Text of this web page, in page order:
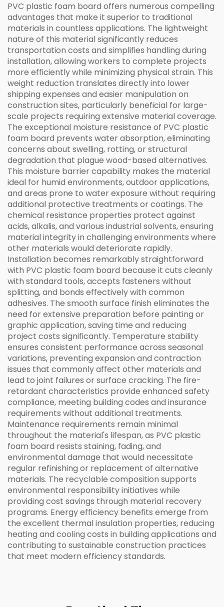
PVC plastic foam board offers numerous compelling
advantages that make it superior to traditional
materials in countless applications. The lightweight
nature of this material significantly reduces
transportation costs and simplifies handling during
installation, allowing workers to complete projects
more efficiently while minimizing physical strain. This
weight reduction translates directly into lower
shipping expenses and easier manipulation on
construction sites, particularly beneficial for large-
scale projects requiring extensive material coverage.
The exceptional moisture resistance of PVC plastic
foam board prevents water absorption, eliminating
concerns about swelling, rotting, or structural
degradation that plague wood-based alternatives.
This moisture barrier capability makes the material
ideal for humid environments, outdoor applications,
and areas prone to water exposure without requiring
additional protective treatments or coatings. The
chemical resistance properties protect against
acids, alkalis, and various industrial solvents, ensuring
material integrity in challenging environments where
other materials would deteriorate rapidly.
Installation becomes remarkably straightforward
with PVC plastic foam board because it cuts cleanly
with standard tools, accepts fasteners without
splitting, and bonds effectively with common
adhesives. The smooth surface finish eliminates the
need for extensive preparation before painting or
graphic application, saving time and reducing
project costs significantly. Temperature stability
ensures consistent performance across seasonal
variations, preventing expansion and contraction
issues that commonly affect other materials and
lead to joint failures or surface cracking. The fire-
retardant characteristics provide enhanced safety
compliance, meeting building codes and insurance
requirements without additional treatments.
Maintenance requirements remain minimal
throughout the material's lifespan, as PVC plastic
foam board resists staining, fading, and
environmental damage that would necessitate
regular refinishing or replacement of alternative
materials. The recyclable composition supports
environmental responsibility initiatives while
providing cost savings through material recovery
programs. Energy efficiency benefits emerge from
the excellent thermal insulation properties, reducing
heating and cooling costs in building applications and
contributing to sustainable construction practices
that meet modern efficiency standards.